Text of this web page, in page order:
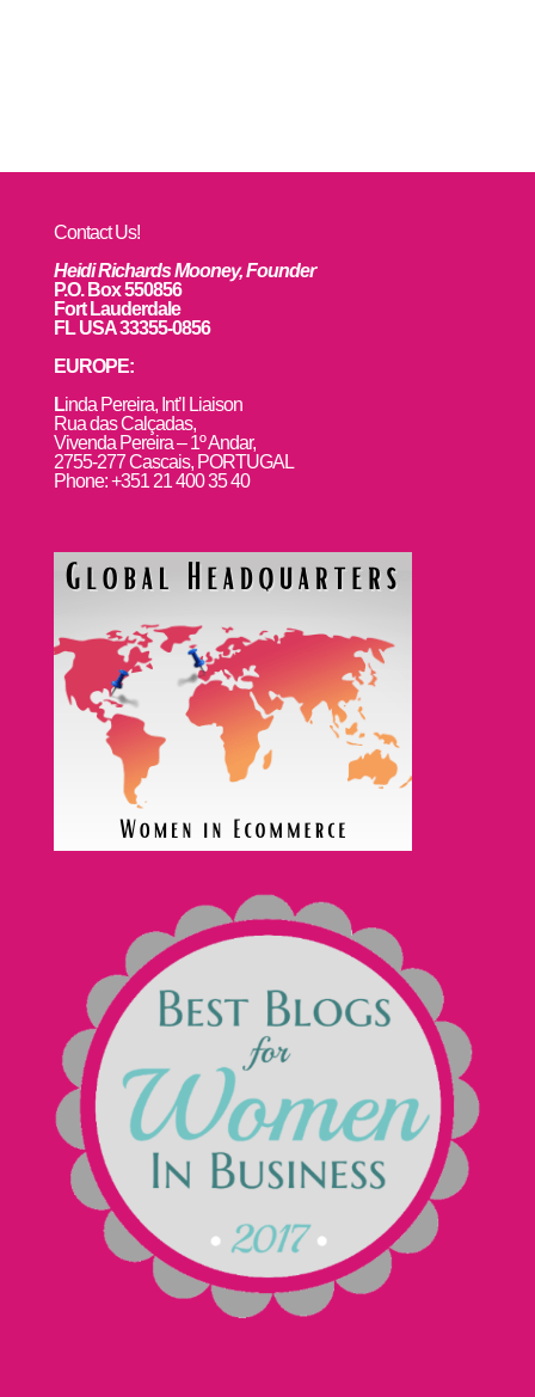
Contact Us!
Heidi Richards Mooney, Founder
P.O. Box 550856
Fort Lauderdale
FL USA 33355-0856
EUROPE:
Linda Pereira, Int’l Liaison
Rua das Calçadas,
Vivenda Pereira – 1º Andar,
2755-277 Cascais, PORTUGAL
Phone: +351 21 400 35 40